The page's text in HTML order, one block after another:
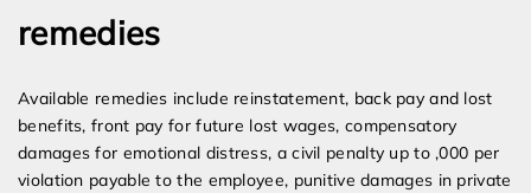
remedies
Available remedies include reinstatement, back pay and lost
benefits, front pay for future lost wages, compensatory
damages for emotional distress, a civil penalty up to ,000 per
violation payable to the employee, punitive damages in private